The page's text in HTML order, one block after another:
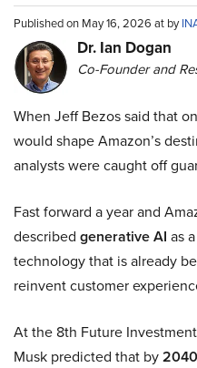
Published on May 16, 2026 at by
Dr. Ian Dogan
Co-Founder and
When Jeff Bezos said that
would shape Amazon’s
analysts were caught off
Fast forward a year and
described generative AI as
technology that is already
reinvent customer
At the 8th Future
Musk predicted that by2040